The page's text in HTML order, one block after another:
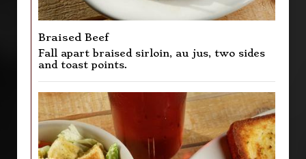
Braised Beef
Fall apart braised sirloin, au jus, two sides
and toast points.